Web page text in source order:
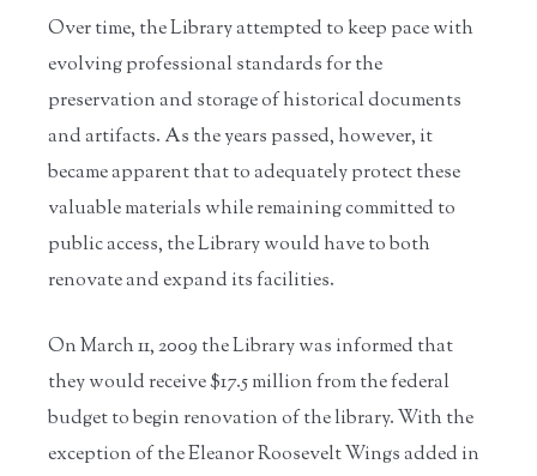
Over time, the Library attempted to keep pace with
evolving professional standards for the
preservation and storage of historical documents
and artifacts. As the years passed, however, it
became apparent that to adequately protect these
valuable materials while remaining committed to
public access, the Library would have to both
renovate and expand its facilities.
On March 11, 2009 the Library was informed that
they would receive $17.5 million from the federal
budget to begin renovation of the library. With the
exception of the Eleanor Roosevelt Wings added in